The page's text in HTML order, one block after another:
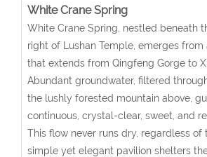
White Crane Spring
White Crane Spring, nestled beneath
right of Lushan Temple, emerges from
that extends from Qingfeng Gorge to
Abundant groundwater, filtered
the lushly forested mountain above,
continuous, crystal-clear, sweet, and
This flow never runs dry, regardless of
simple yet elegant pavilion shelters